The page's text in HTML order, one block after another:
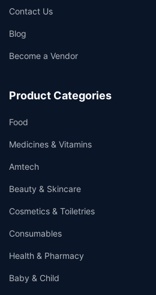
Contact Us
Blog
Become a Vendor
Product Categories
Food
Medicines & Vitamins
Amtech
Beauty & Skincare
Cosmetics & Toiletries
Consumables
Health & Pharmacy
Baby & Child